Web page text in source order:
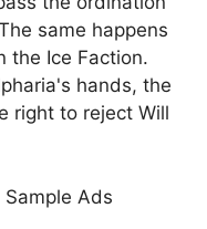
same happens
the Ice Faction.
hands, the
right to reject Will